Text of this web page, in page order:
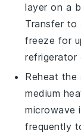
layer on a
Transfer to
freeze for
refrigerator
Reheat the
medium
microwave
frequently